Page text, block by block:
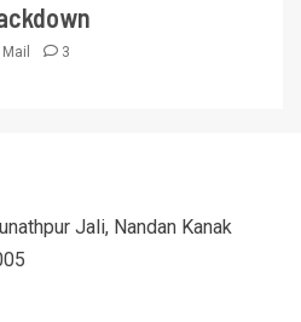
3
Jali, Nandan Kanak